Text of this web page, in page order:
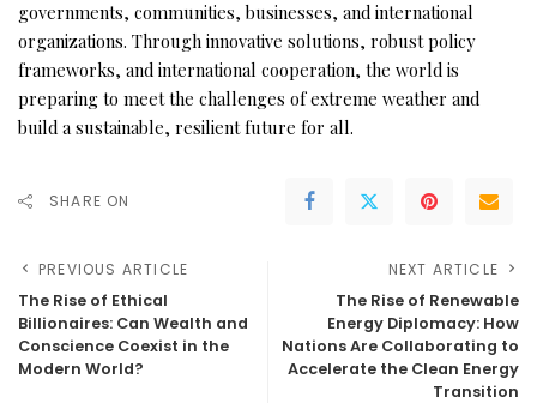
governments, communities, businesses, and international
organizations. Through innovative solutions, robust policy
frameworks, and international cooperation, the world is
preparing to meet the challenges of extreme weather and
build a sustainable, resilient future for all.
SHARE ON
PREVIOUS ARTICLE
The Rise of Ethical
Billionaires: Can Wealth and
Conscience Coexist in the
Modern World?
NEXT ARTICLE
The Rise of Renewable
Energy Diplomacy: How
Nations Are Collaborating to
Accelerate the Clean Energy
Transition